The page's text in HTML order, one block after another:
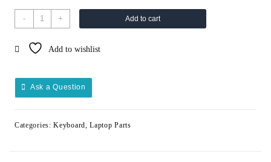
- + Add to cart
Add to wishlist
Ask a Question
Categories:Keyboard,Laptop Parts